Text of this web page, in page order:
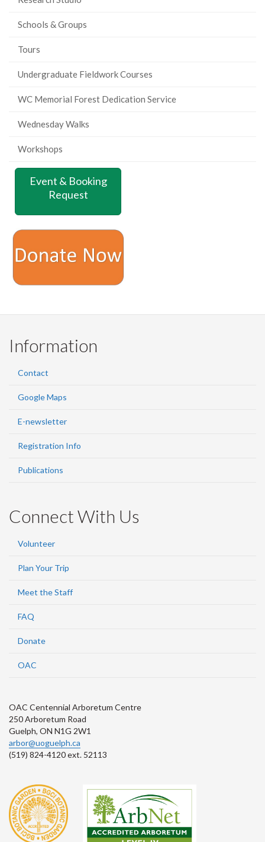
Schools & Groups
Tours
Undergraduate Fieldwork Courses
WC Memorial Forest Dedication Service
Wednesday Walks
Workshops
Event & Booking
Request
Information
Contact
Google Maps
E-newsletter
Registration Info
Publications
Connect With Us
Volunteer
Plan Your Trip
Meet the Staff
FAQ
Donate
OAC
OAC Centennial Arboretum Centre
250 Arboretum Road
Guelph, ON N1G 2W1
arbor@uoguelph.ca
(519) 824-4120 ext. 52113